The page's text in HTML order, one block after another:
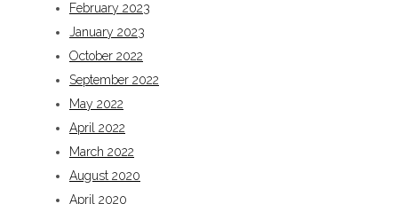
February 2023
January 2023
October 2022
September 2022
May 2022
April 2022
March 2022
August 2020
April 2020